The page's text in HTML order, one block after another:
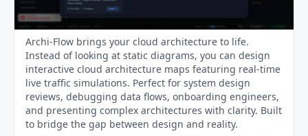
Archi-Flow brings your cloud architecture to life.
Instead of looking at static diagrams, you can design
interactive cloud architecture maps featuring real-time
live traffic simulations. Perfect for system design
reviews, debugging data flows, onboarding engineers,
and presenting complex architectures with clarity. Built
to bridge the gap between design and reality.